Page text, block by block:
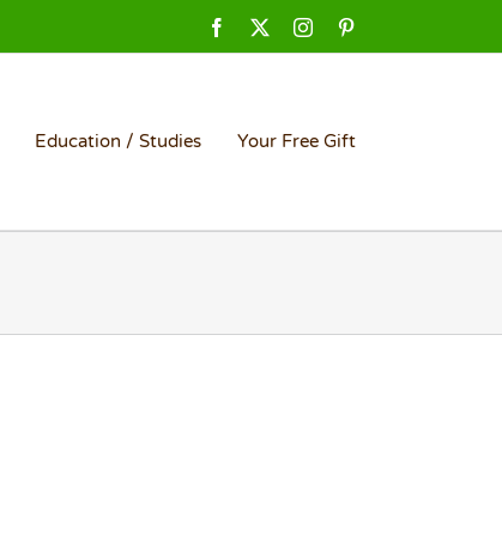
Facebook Instagram
Education / Studies Your Free Gift